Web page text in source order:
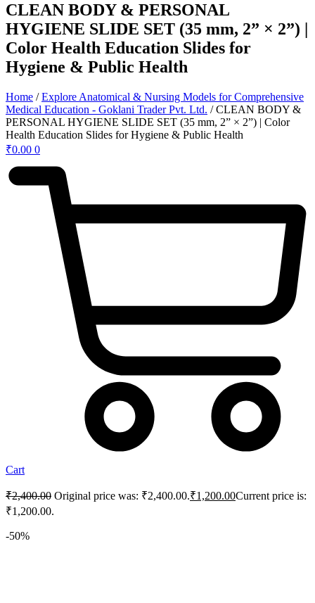
CLEAN BODY & PERSONAL
HYGIENE SLIDE SET (35 mm, 2” × 2”) |
Color Health Education Slides for
Hygiene & Public Health
Home /Explore Anatomical & Nursing Models for Comprehensive
Medical Education - Goklani Trader Pvt. Ltd. / CLEAN BODY &
PERSONAL HYGIENE SLIDE SET (35 mm, 2” × 2”) | Color
Health Education Slides for Hygiene & Public Health
₹0.00 0
Cart
₹2,400.00 Original price was: ₹2,400.00.₹1,200.00Current price is:
₹1,200.00.
-50%